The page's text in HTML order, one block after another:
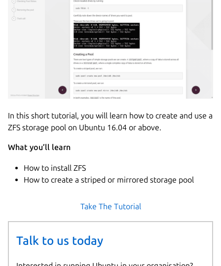
In this short tutorial, you will learn how to create and use a
ZFS storage pool on Ubuntu 16.04 or above.
What you’ll learn
How to install ZFS
How to create a striped or mirrored storage pool
Take The Tutorial
Talk to us today